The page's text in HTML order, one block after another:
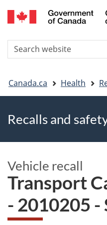
Search
You
are
here
Canada.ca Health
Recalls and
Vehicle recall
Transport
- 2010205 -